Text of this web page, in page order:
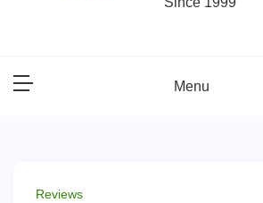
Menu
Reviews